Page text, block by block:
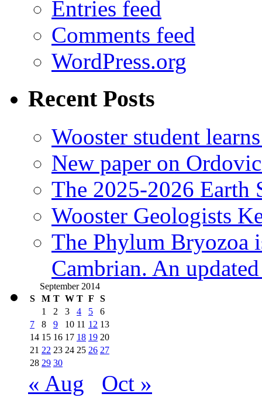
Entries feed
Comments feed
WordPress.org
Recent Posts
Wooster student
New paper on
The 2025-2026 Earth
Wooster Geologists
The Phylum Bryozoa
Cambrian. An
September 2014
S
M T W T F
S
1
2 3 4 5
6
7
8 9 10 11 12 13
14 15 16 17 18 19 20
21 22 23 24 25 26 27
28 29 30
« Aug Oct »